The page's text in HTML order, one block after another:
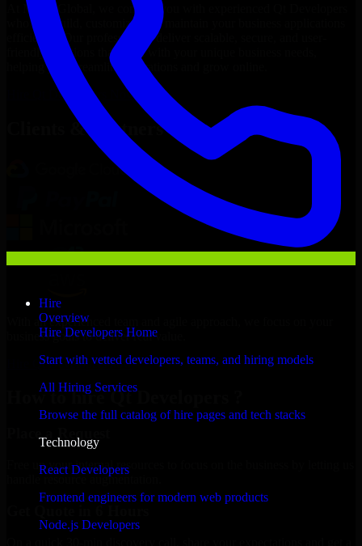
Hire
Overview
Hire Developers Home
Start with vetted developers, teams, and hiring models
All Hiring Services
Browse the full catalog of hire pages and tech stacks
Technology
React Developers
Frontend engineers for modern web products
Node.js Developers
At MMC Global, we connect you with experienced
who can build, customize, and maintain your business applications
efficiently. Our professionals deliver scalable, secure, and user-
friendly solutions that align with your unique business needs,
helping you streamline operations and grow online.
Qt Developers Now
Clients & Partners
With an experienced team and agile approach, we focus on your
business goals to deliver real value.
Hire Qt Developers now
How to hire Qt Developers ?
Place a Request
Free up your internal resources to focus on the business by letting us
handle resource augmentation.